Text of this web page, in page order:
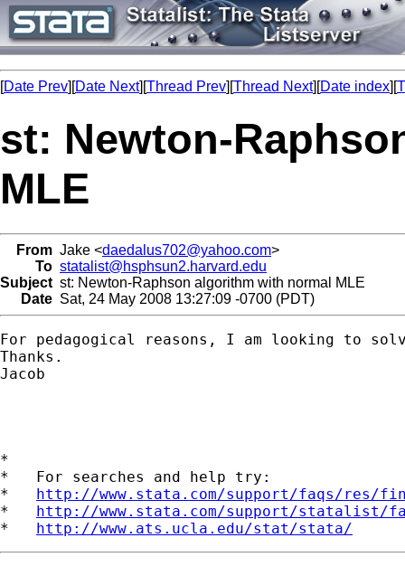
[Date Prev][Date Next][Thread Prev][Thread Next][Date index][
st: Newton-
MLE
From Jake <daedalus702@yahoo.com>
To statalist@hsphsun2.harvard.edu
Subject st: Newton-Raphson algorithm with normal MLE
Date Sat, 24 May 2008 13:27:09 -0700 (PDT)
For pedagogical reasons, I am looking to
Thanks.
Jacob
*
*   For searches and help try:
* http://www.stata.com/support/faqs/res/
* http://www.stata.com/support/statalist/
* http://www.ats.ucla.edu/stat/stata/